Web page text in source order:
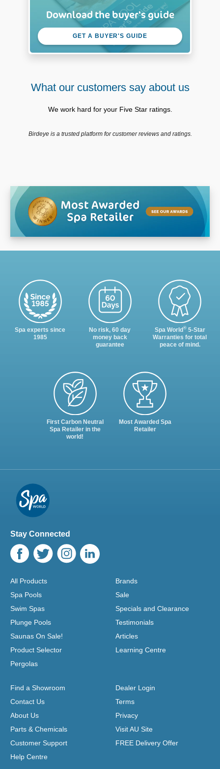
Download the buyer's guide
GET A BUYER'S GUIDE
What our customers say about us
We work hard for your Five Star ratings.
Birdeye is a trusted platform for customer reviews and ratings.
Spa experts since
1985
No risk, 60 day
money back
guarantee
Spa World®5-Star
Warranties for total
peace of mind.
First Carbon Neutral
Spa Retailer in the
world!
Most Awarded Spa
Retailer
Stay Connected
All Products
Spa Pools
Swim Spas
Plunge Pools
Saunas On Sale!
Product Selector
Pergolas
Brands
Sale
Specials and Clearance
Testimonials
Articles
Learning Centre
Find a Showroom
Contact Us
About Us
Parts & Chemicals
Customer Support
Help Centre
Dealer Login
Terms
Privacy
Visit AU Site
FREE Delivery Offer